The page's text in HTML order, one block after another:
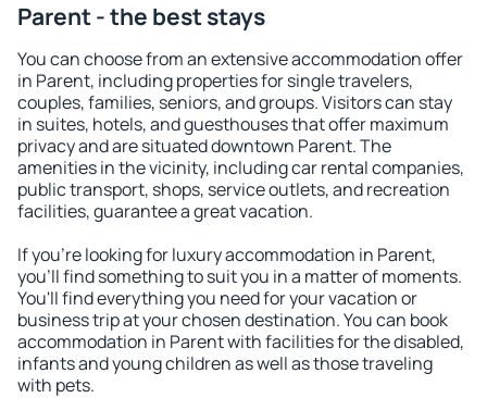
Parent - the best stays
You can choose from an extensive accommodation offer
in Parent, including properties for single travelers,
couples, families, seniors, and groups. Visitors can stay
in suites, hotels, and guesthouses that offer maximum
privacy and are situated downtown Parent. The
amenities in the vicinity, including car rental companies,
public transport, shops, service outlets, and recreation
facilities, guarantee a great vacation.
If you're looking for luxury accommodation in Parent,
you'll find something to suit you in a matter of moments.
You'll find everything you need for your vacation or
business trip at your chosen destination. You can book
accommodation in Parent with facilities for the disabled,
infants and young children as well as those traveling
with pets.